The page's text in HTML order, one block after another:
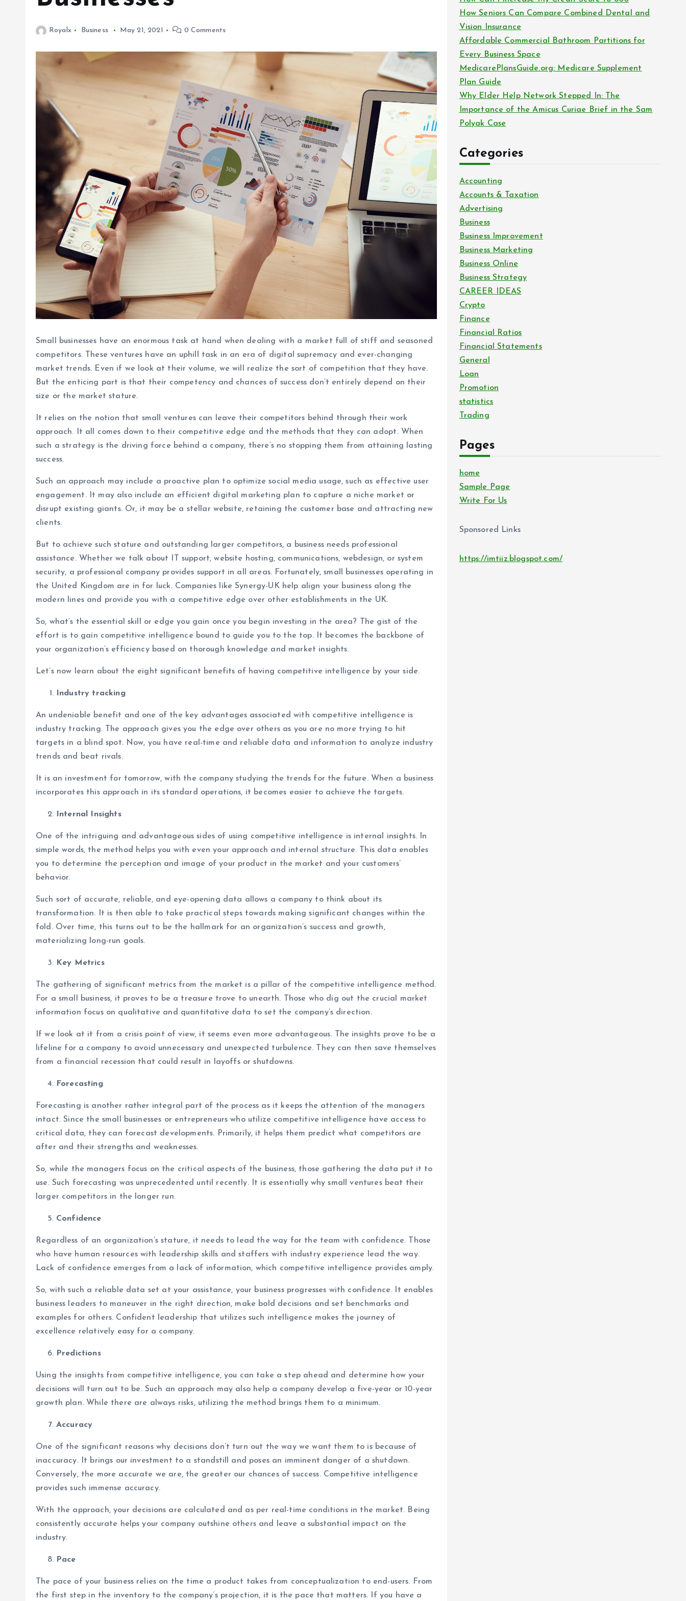
Royalx Business May 21, 2021 0 Comments
Small businesses have an enormous task at hand when dealing with a market full of stiff and seasoned
competitors. These ventures have an uphill task in an era of digital supremacy and ever-changing
market trends. Even if we look at their volume, we will realize the sort of competition that they have.
But the enticing part is that their competency and chances of success don’t entirely depend on their
size or the market stature.
It relies on the notion that small ventures can leave their competitors behind through their work
approach. It all comes down to their competitive edge and the methods that they can adopt. When
such a strategy is the driving force behind a company, there’s no stopping them from attaining lasting
success.
Such an approach may include a proactive plan to optimize social media usage, such as effective user
engagement. It may also include an efficient digital marketing plan to capture a niche market or
disrupt existing giants. Or, it may be a stellar website, retaining the customer base and attracting new
clients.
But to achieve such stature and outstanding larger competitors, a business needs professional
assistance. Whether we talk about IT support, website hosting, communications, webdesign, or system
security, a professional company provides support in all areas. Fortunately, small businesses operating in
the United Kingdom are in for luck. Companies like Synergy-UK help align your business along the
modern lines and provide you with a competitive edge over other establishments in the UK.
So, what’s the essential skill or edge you gain once you begin investing in the area? The gist of the
effort is to gain competitive intelligence bound to guide you to the top. It becomes the backbone of
your organization’s efficiency based on thorough knowledge and market insights.
Let’s now learn about the eight significant benefits of having competitive intelligence by your side.
Industry tracking
An undeniable benefit and one of the key advantages associated with competitive intelligence is
industry tracking. The approach gives you the edge over others as you are no more trying to hit
targets in a blind spot. Now, you have real-time and reliable data and information to analyze industry
trends and beat rivals.
It is an investment for tomorrow, with the company studying the trends for the future. When a business
incorporates this approach in its standard operations, it becomes easier to achieve the targets.
Internal Insights
One of the intriguing and advantageous sides of using competitive intelligence is internal insights. In
simple words, the method helps you with even your approach and internal structure. This data enables
you to determine the perception and image of your product in the market and your customers’
behavior.
Such sort of accurate, reliable, and eye-opening data allows a company to think about its
transformation. It is then able to take practical steps towards making significant changes within the
fold. Over time, this turns out to be the hallmark for an organization’s success and growth,
materializing long-run goals.
Key Metrics
The gathering of significant metrics from the market is a pillar of the competitive intelligence method.
For a small business, it proves to be a treasure trove to unearth. Those who dig out the crucial market
information focus on qualitative and quantitative data to set the company’s direction.
If we look at it from a crisis point of view, it seems even more advantageous. The insights prove to be a
lifeline for a company to avoid unnecessary and unexpected turbulence. They can then save themselves
from a financial recession that could result in layoffs or shutdowns.
Forecasting
Forecasting is another rather integral part of the process as it keeps the attention of the managers
intact. Since the small businesses or entrepreneurs who utilize competitive intelligence have access to
critical data, they can forecast developments. Primarily, it helps them predict what competitors are
after and their strengths and weaknesses.
So, while the managers focus on the critical aspects of the business, those gathering the data put it to
use. Such forecasting was unprecedented until recently. It is essentially why small ventures beat their
larger competitors in the longer run.
Confidence
Regardless of an organization’s stature, it needs to lead the way for the team with confidence. Those
who have human resources with leadership skills and staffers with industry experience lead the way.
Lack of confidence emerges from a lack of information, which competitive intelligence provides amply.
So, with such a reliable data set at your assistance, your business progresses with confidence. It enables
business leaders to maneuver in the right direction, make bold decisions and set benchmarks and
examples for others. Confident leadership that utilizes such intelligence makes the journey of
excellence relatively easy for a company.
Predictions
Using the insights from competitive intelligence, you can take a step ahead and determine how your
decisions will turn out to be. Such an approach may also help a company develop a five-year or 10-year
growth plan. While there are always risks, utilizing the method brings them to a minimum.
Accuracy
One of the significant reasons why decisions don’t turn out the way we want them to is because of
inaccuracy. It brings our investment to a standstill and poses an imminent danger of a shutdown.
Conversely, the more accurate we are, the greater our chances of success. Competitive intelligence
provides such immense accuracy.
With the approach, your decisions are calculated and as per real-time conditions in the market. Being
consistently accurate helps your company outshine others and leave a substantial impact on the
industry.
Pace
The pace of your business relies on the time a product takes from conceptualization to end-users. From
the first step in the inventory to the company’s projection, it is the pace that matters. If you have a
o
r
:
How Seniors Can Compare Combined Dental and
Vision Insurance
Affordable Commercial Bathroom Partitions for
Every Business Space
MedicarePlansGuide.org: Medicare Supplement
Plan Guide
Why Elder Help Network Stepped In: The
Importance of the Amicus Curiae Brief in the Sam
Polyak Case
Categories
Accounting
Accounts & Taxation
Advertising
Business
Business Improvement
Business Marketing
Business Online
Business Strategy
CAREER IDEAS
Crypto
Finance
Financial Ratios
Financial Statements
General
Loan
Promotion
statistics
Trading
Pages
home
Sample Page
Write For Us
Sponsored Links
https://imtiiz.blogspot.com/